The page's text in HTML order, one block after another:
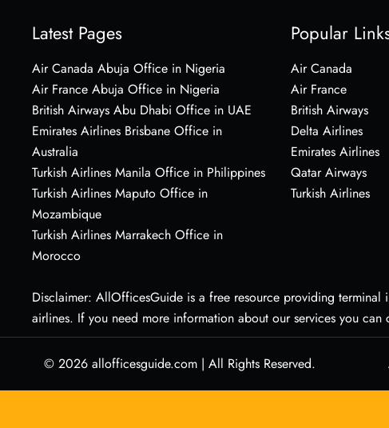
Latest Pages
Air Canada Abuja Office in Nigeria
Air France Abuja Office in Nigeria
British Airways Abu Dhabi Office in UAE
Emirates Airlines Brisbane Office in
Australia
Turkish Airlines Manila Office in Philippines
Turkish Airlines Maputo Office in
Mozambique
Turkish Airlines Marrakech Office in
Morocco
Popular
Air Canada
Air France
British Airways
Delta Airlines
Emirates Airlines
Qatar Airways
Turkish Airlines
Disclaimer: AllOfficesGuide is a free resource providing
airlines. If you need more information about our services you
© 2026 allofficesguide.com | All Rights Reserved.